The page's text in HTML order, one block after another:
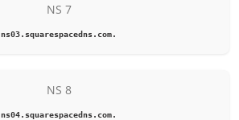
NS 7
ns03.squarespacedns.com.
NS 8
ns04.squarespacedns.com.